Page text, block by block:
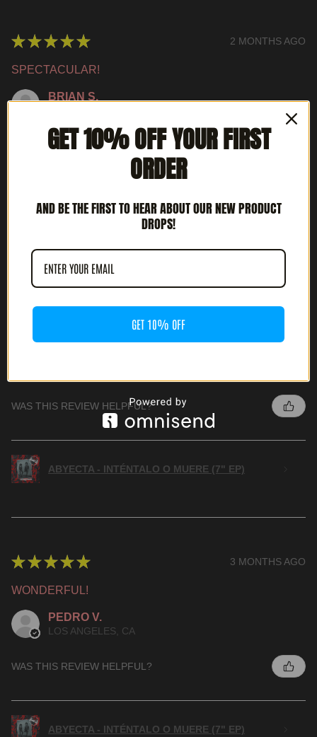
★ ★ ★ ★ ★ 2 MONTHS AGO
SPECTACULAR!
BRIAN S.
WAS THIS REVIEW HELPFUL?
INTERCEPTOR - METAL DEATH (12' LP)
HIGHLY RECOMMENDED!
WAS THIS REVIEW HELPFUL?
ABYECTA - INTÉNTALO O MUERE (7" EP)
★ ★ ★ ★ ★ 3 MONTHS AGO
WONDERFUL!
PEDRO V.
LOS ANGELES, CA
WAS THIS REVIEW HELPFUL?
ABYECTA - INTÉNTALO O MUERE (7" EP)
GET 10% OFF YOUR FIRST
ORDER
AND BE THE FIRST TO HEAR ABOUT OUR NEW PRODUCT
DROPS!
GET 10% OFF